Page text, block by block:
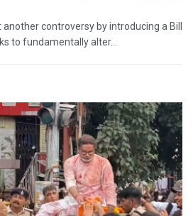
controversy by introducing a Bill
to fundamentally alter...